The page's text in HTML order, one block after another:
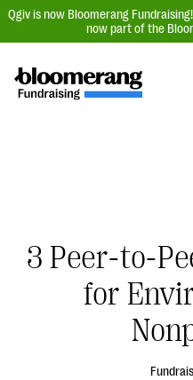
Qgiv is now Bloomerang
now part of the
Auction Fundraising
Donor Management | CRM
Data, Reports, & Statistics
3 Peer-to-
for